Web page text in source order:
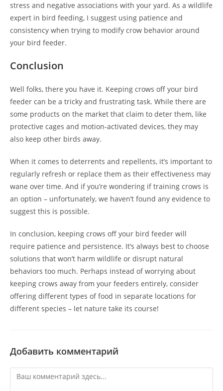
stress and negative associations with your yard. As a wildlife
expert in bird feeding, I suggest using patience and
consistency when trying to modify crow behavior around
your bird feeder.
Conclusion
Well folks, there you have it. Keeping crows off your bird
feeder can be a tricky and frustrating task. While there are
some products on the market that claim to deter them, like
protective cages and motion-activated devices, they may
also keep other birds away.
When it comes to deterrents and repellents, it’s important to
regularly refresh or replace them as their effectiveness may
wane over time. And if you’re wondering if training crows is
an option – unfortunately, we haven’t found any evidence to
suggest this is possible.
In conclusion, keeping crows off your bird feeder will
require patience and persistence. It’s always best to choose
solutions that won’t harm wildlife or disrupt natural
behaviors too much. Perhaps instead of worrying about
keeping crows away from your feeders entirely, consider
offering different types of food in separate locations for
different species – let nature take its course!
Добавить комментарий